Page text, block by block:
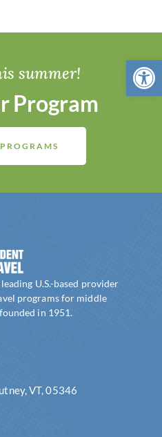
summer!
Program
U.S.-based provider
programs for middle
in 1951.
VT, 05346